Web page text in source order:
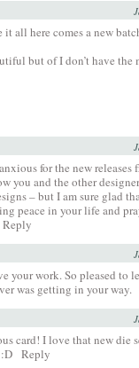
all here comes a new
but of I don’t have the
for the new
you and the other
– but I am sure glad
peace in your life and
Reply
your work. So pleased to
was getting in your way.
card! I love that new die
Reply